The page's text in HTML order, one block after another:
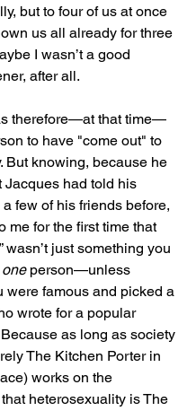
but to four of us at once
us all already for three
I wasn’t a good
after all.
therefore—at that time—
to have "come out" to
But knowing, because he
Jacques had told his
few of his friends before,
me for the first time that
wasn’t just something you
one person—unless
were famous and picked a
wrote for a popular
as long as society
The Kitchen Porter in
works on the
heterosexuality is The